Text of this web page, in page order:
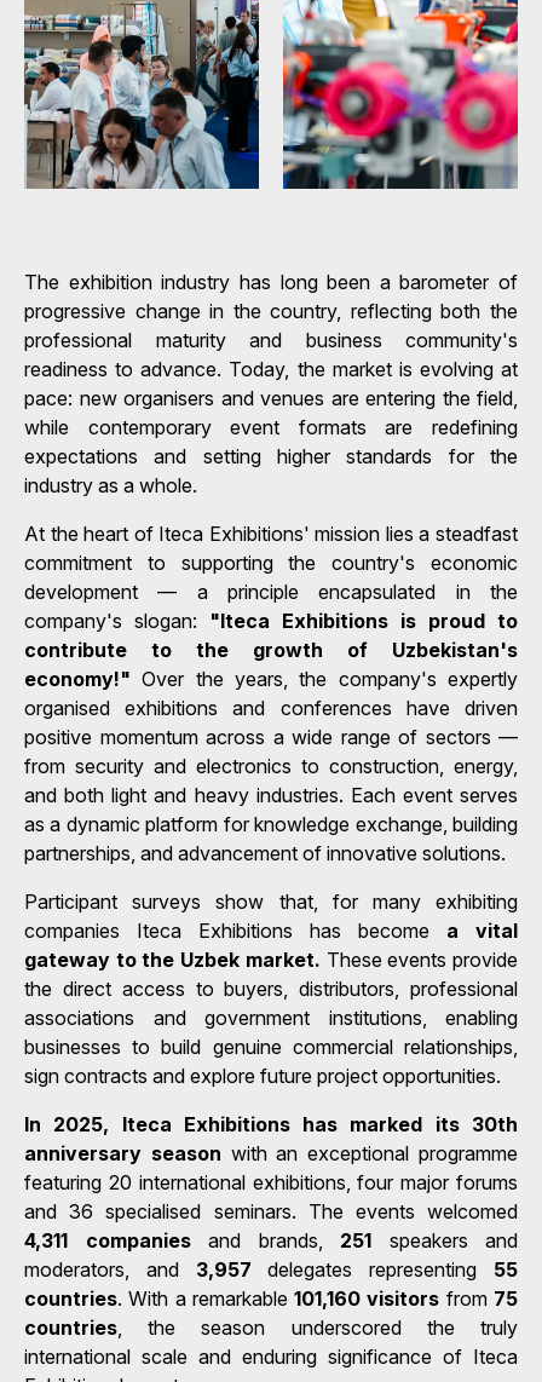
The exhibition industry has long been a barometer of
progressive change in the country, reflecting both the
professional maturity and business community's
readiness to advance. Today, the market is evolving at
pace: new organisers and venues are entering the field,
while contemporary event formats are redefining
expectations and setting higher standards for the
industry as a whole.
At the heart of Iteca Exhibitions' mission lies a steadfast
commitment to supporting the country's economic
development — a principle encapsulated in the
company's slogan: "Iteca Exhibitions is proud to
contribute to the growth of Uzbekistan's
economy!" Over the years, the company's expertly
organised exhibitions and conferences have driven
positive momentum across a wide range of sectors —
from security and electronics to construction, energy,
and both light and heavy industries. Each event serves
as a dynamic platform for knowledge exchange, building
partnerships, and advancement of innovative solutions.
Participant surveys show that, for many exhibiting
companies Iteca Exhibitions has become a vital
gateway to the Uzbek market. These events provide
the direct access to buyers, distributors, professional
associations and government institutions, enabling
businesses to build genuine commercial relationships,
sign contracts and explore future project opportunities.
In 2025, Iteca Exhibitions has marked its 30th
anniversary season with an exceptional programme
featuring 20 international exhibitions, four major forums
and 36 specialised seminars. The events welcomed
4,311 companiesand brands, 251 speakers and
moderators, and 3,957 delegates representing 55
countries. With a remarkable101,160 visitors from 75
countries , the season underscored the truly
international scale and enduring significance of Iteca